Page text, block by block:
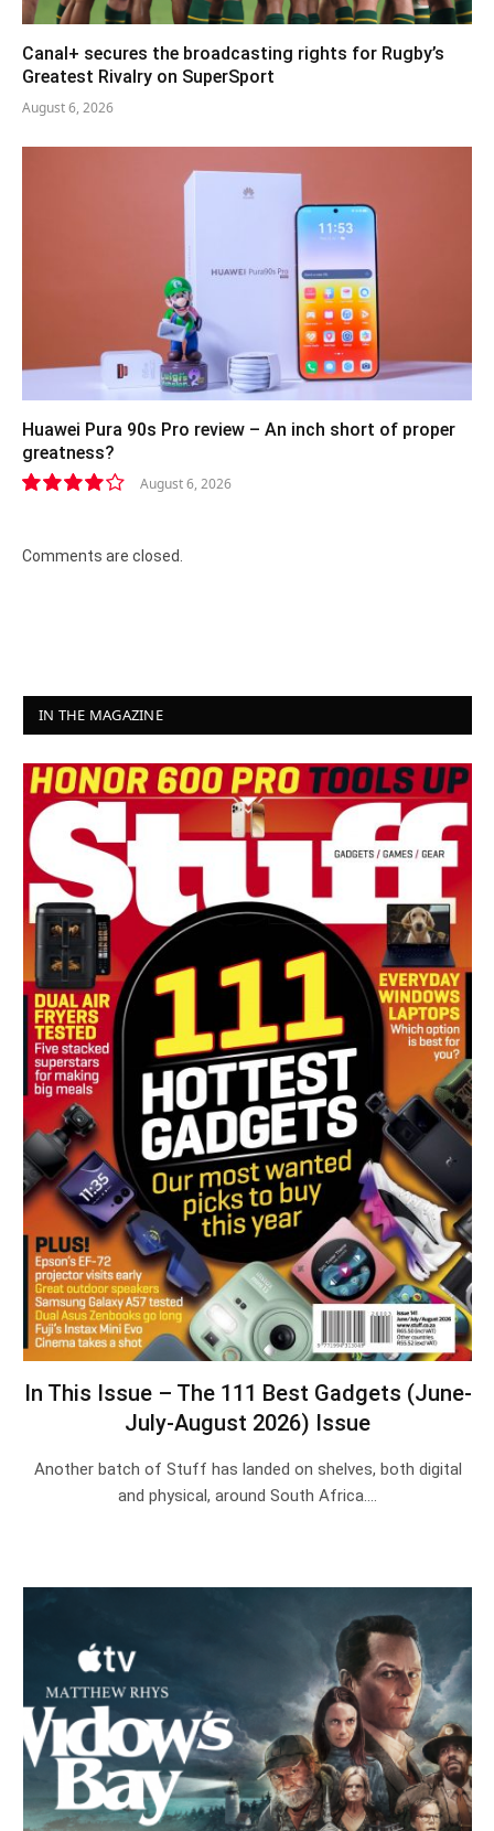
Canal+ secures the broadcasting rights for Rugby’s
Greatest Rivalry on SuperSport
August 6, 2026
Huawei Pura 90s Pro review – An inch short of proper
greatness?
August 6, 2026
Comments are closed.
IN THE MAGAZINE
In This Issue – The 111 Best Gadgets (June-
July-August 2026) Issue
Another batch of Stuff has landed on shelves, both digital
and physical, around South Africa.…